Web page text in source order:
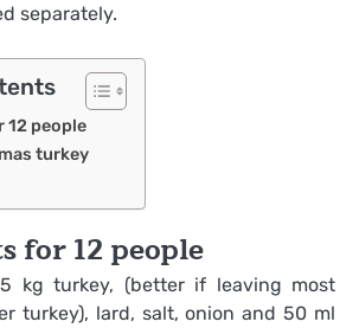
separately.
12 people
turkey
for 12 people
kg ​​turkey, (better if leaving most
turkey), lard, salt, onion and 50 ml